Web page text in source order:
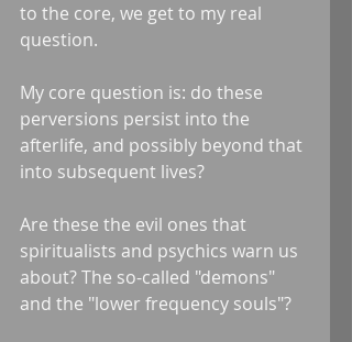
to the core, we get to my real
question.
My core question is: do these
perversions persist into the
afterlife, and possibly beyond that
into subsequent lives?
Are these the evil ones that
spiritualists and psychics warn us
about? The so-called "demons"
and the "lower frequency souls"?